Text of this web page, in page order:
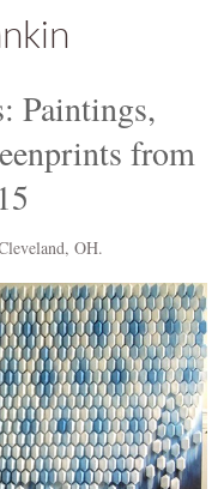
Paintings,
from
OH.